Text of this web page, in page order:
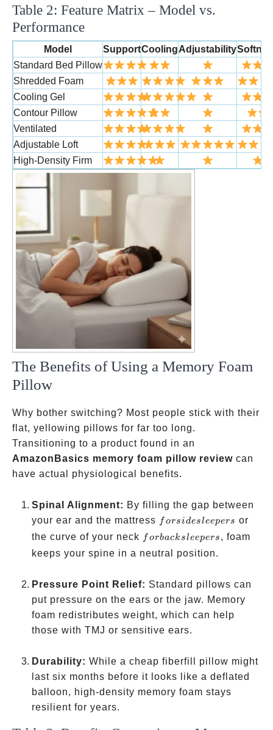
Table 2: Feature Matrix – Model vs.
Performance
Model SupportCoolingAdjustability
Standard Bed Pillow
Shredded Foam
Cooling Gel
Contour Pillow
Ventilated
Adjustable Loft
High-Density Firm
The Benefits of Using a Memory Foam
Pillow
Why bother switching? Most people stick with their
flat, yellowing pillows for far too long.
Transitioning to a product found in an
AmazonBasics memory foam pillow review can
have actual physiological benefits.
Spinal Alignment: By filling the gap between
your ear and the mattress for side
sleepers
f orsidesleepers or
the curve of your neck for
back
f orbacksleepers , foam
keeps your spine in a neutral position.
Pressure Point Relief: Standard pillows can
put pressure on the ears or the jaw. Memory
foam redistributes weight, which can help
those with TMJ or sensitive ears.
Durability: While a cheap fiberfill pillow might
last six months before it looks like a deflated
balloon, high-density memory foam stays
resilient for years.